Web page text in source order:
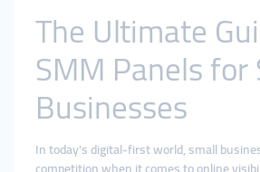
The Ultimate
SMM Panels for
Businesses
In today's digital-first world, small